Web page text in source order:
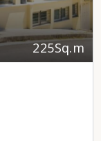
225Sq.m